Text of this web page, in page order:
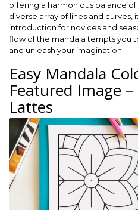
offering a harmonious balance
diverse array of lines and curves,
introduction for novices and
flow of the mandala tempts you
and unleash your imagination.
Easy Mandala
Featured Image
Lattes